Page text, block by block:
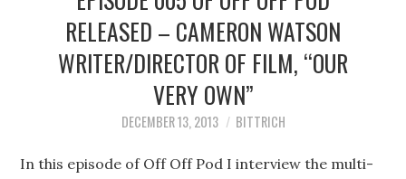
FIND TEN-MINUTE PLAYS
VACATION EARTH WEB
RELEASED – CAMERON WATSON
WRITER/DIRECTOR OF FILM, “OUR
VERY OWN”
DECEMBER 13, 2013 BITTRICH
In this episode of Off Off Pod I interview the multi-